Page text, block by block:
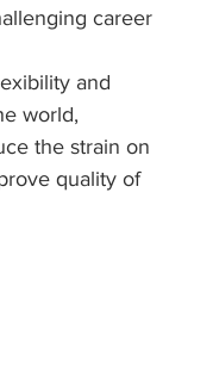
career
and
world,
the strain on
quality of